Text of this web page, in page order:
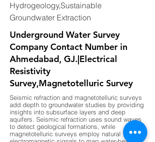
Hydrogeology,Sustainable
Groundwater Extraction
Underground Water Survey
Company Contact Number in
Ahmedabad, GJ.|Electrical
Resistivity
Survey,Magnetotelluric Survey
Seismic refraction and magnetotelluric surveys
add depth to groundwater studies by providing
insights into subsurface layers and deep
aquifers. Seismic refraction uses sound waves
to detect geological formations, while
magnetotelluric surveys employ natural